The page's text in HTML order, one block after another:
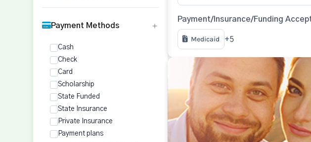
Payment Methods
Cash
Check
Card
Scholarship
State Funded
State Insurance
Private Insurance
Payment plans
Payment/Insurance/Funding
Medicaid +5